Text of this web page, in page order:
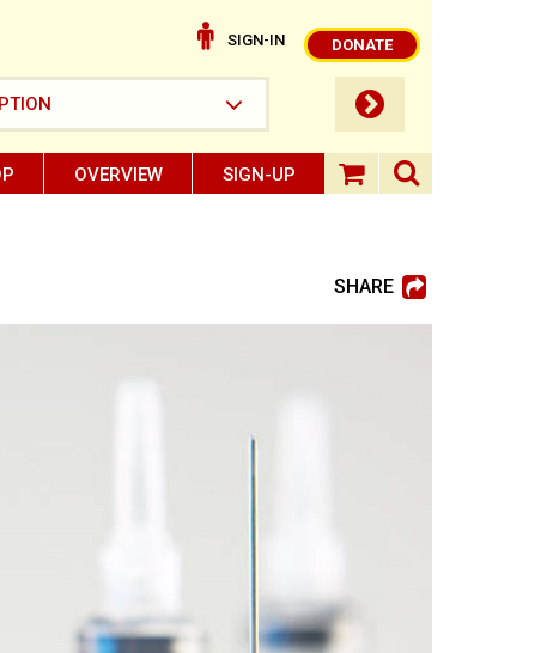
SIGN-IN DONATE
submit button
OVERVIEW SIGN-UP shopping
search
SHARE